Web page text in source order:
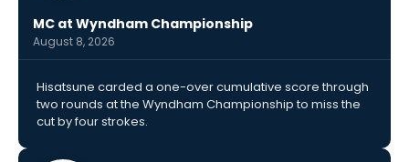
MC at Wyndham Championship
August 8, 2026
Hisatsune carded a one-over cumulative score through
two rounds at the Wyndham Championship to miss the
cut by four strokes.